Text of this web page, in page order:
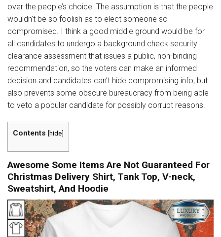
over the people’s choice. The assumption is that the people
wouldn’t be so foolish as to elect someone so
compromised. I think a good middle ground would be for
all candidates to undergo a background check security
clearance assessment that issues a public, non-binding
recommendation, so the voters can make an informed
decision and candidates can’t hide compromising info, but
also prevents some obscure bureaucracy from being able
to veto a popular candidate for possibly corrupt reasons.
Contents [hide]
Awesome Some Items Are Not Guaranteed For
Christmas Delivery Shirt, Tank Top, V-neck,
Sweatshirt, And Hoodie